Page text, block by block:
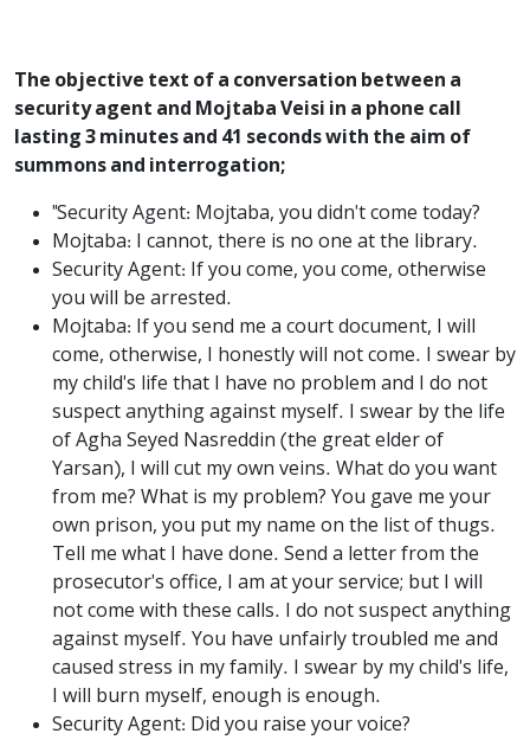
The objective text of a conversation between a
security agent and Mojtaba Veisi in a phone call
lasting 3 minutes and 41 seconds with the aim of
summons and interrogation;
"Security Agent: Mojtaba, you didn't come today?
Mojtaba: I cannot, there is no one at the library.
Security Agent: If you come, you come, otherwise
you will be arrested.
Mojtaba: If you send me a court document, I will
come, otherwise, I honestly will not come. I swear by
my child's life that I have no problem and I do not
suspect anything against myself. I swear by the life
of Agha Seyed Nasreddin (the great elder of
Yarsan), I will cut my own veins. What do you want
from me? What is my problem? You gave me your
own prison, you put my name on the list of thugs.
Tell me what I have done. Send a letter from the
prosecutor's office, I am at your service; but I will
not come with these calls. I do not suspect anything
against myself. You have unfairly troubled me and
caused stress in my family. I swear by my child's life,
I will burn myself, enough is enough.
Security Agent: Did you raise your voice?